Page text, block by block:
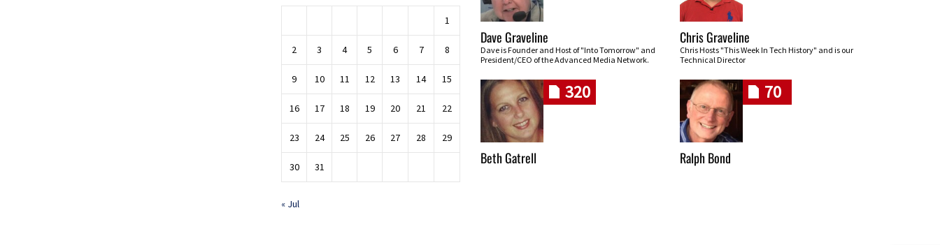
1
2 3 4 5 6 7 8
9 10 11 12 13 14 15
16 17 18 19 20 21 22
23 24 25 26 27 28 29
30 31
« Jul
Dave Graveline
Dave is Founder and Host of "Into Tomorrow" and
President/CEO of the Advanced Media Network.
Chris Graveline
Chris Hosts "This Week In Tech History" and is our
Technical Director
320
Beth Gatrell
70
Ralph Bond